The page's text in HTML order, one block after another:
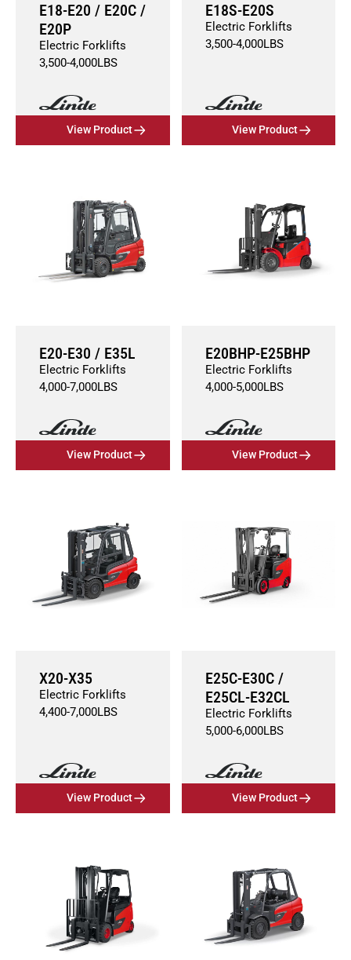
E18-E20 / E20C /
E20P
Electric Forklifts
3,500-4,000LBS
View Product
E18S-E20S
Electric Forklifts
3,500-4,000LBS
View Product
E20-E30 / E35L
Electric Forklifts
4,000-7,000LBS
View Product
E20BHP-E25BHP
Electric Forklifts
4,000-5,000LBS
View Product
X20-X35
Electric Forklifts
4,400-7,000LBS
View Product
E25C-E30C /
E25CL-E32CL
Electric Forklifts
5,000-6,000LBS
View Product